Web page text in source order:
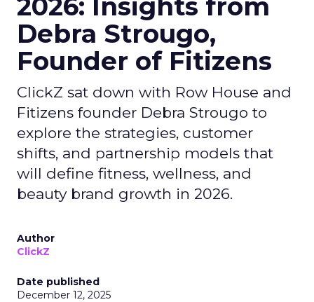
2026: Insights from
Debra Strougo,
Founder of Fitizens
ClickZ sat down with Row House and
Fitizens founder Debra Strougo to
explore the strategies, customer
shifts, and partnership models that
will define fitness, wellness, and
beauty brand growth in 2026.
Author
ClickZ
Date published
December 12, 2025